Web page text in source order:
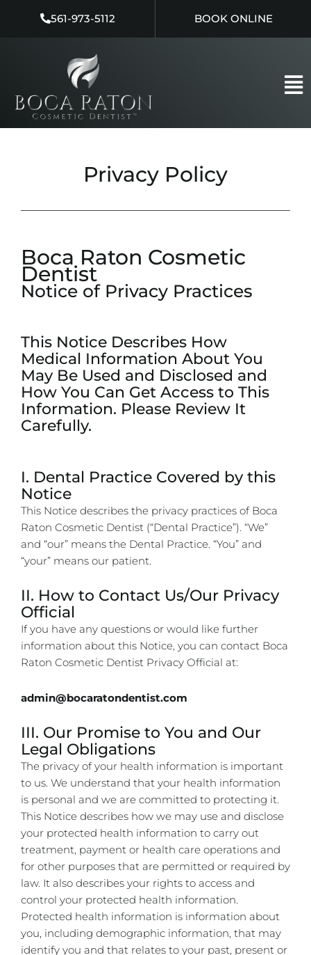
561-973-5112 BOOK ONLINE
Privacy Policy
Boca Raton Cosmetic
Dentist
Notice of Privacy Practices
This Notice Describes How
Medical Information About You
May Be Used and Disclosed and
How You Can Get Access to This
Information. Please Review It
Carefully.
I. Dental Practice Covered by this
Notice
This Notice describes the privacy practices of Boca
Raton Cosmetic Dentist (“Dental Practice”). “We”
and “our” means the Dental Practice. “You” and
“your” means our patient.
II. How to Contact Us/Our Privacy
Official
If you have any questions or would like further
information about this Notice, you can contact Boca
Raton Cosmetic Dentist Privacy Official at:
admin@bocaratondentist.com
III. Our Promise to You and Our
Legal Obligations
The privacy of your health information is important
to us. We understand that your health information
is personal and we are committed to protecting it.
This Notice describes how we may use and disclose
your protected health information to carry out
treatment, payment or health care operations and
for other purposes that are permitted or required by
law. It also describes your rights to access and
control your protected health information.
Protected health information is information about
you, including demographic information, that may
identify you and that relates to your past, present or